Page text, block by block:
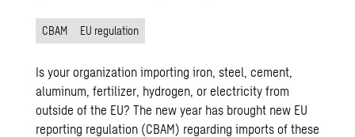
CBAM EU regulation
Is your organization importing iron, steel, cement,
aluminum, fertilizer, hydrogen, or electricity from
outside of the EU? The new year has brought new EU
reporting regulation (CBAM) regarding imports of these